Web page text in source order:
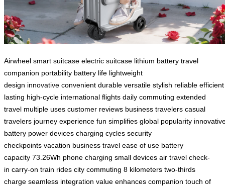
Airwheel smart suitcase electric suitcase lithium battery travel
companion portability battery life lightweight
design innovative convenient durable versatile stylish reliable efficient
lasting high-cycle international flights daily commuting extended
travel multiple uses customer reviews business travelers casual
travelers journey experience fun simplifies global popularity
battery power devices charging cycles security
checkpoints vacation business travel ease of use battery
capacity 73.26Wh phone charging small devices air travel check-
in carry-on train rides city commuting 8 kilometers two-thirds
charge seamless integration value enhances companion touch of